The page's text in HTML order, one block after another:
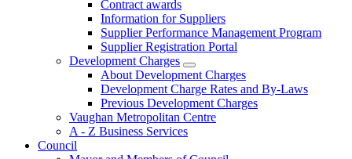
Contract awards
Information for Suppliers
Supplier Performance Management Program
Supplier Registration Portal
Development Charges
About Development Charges
Development Charge Rates and By-Laws
Previous Development Charges
Vaughan Metropolitan Centre
A - Z Business Services
Council